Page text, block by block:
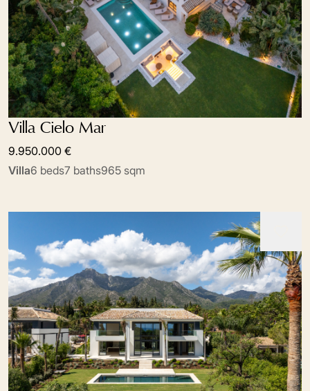
Villa Cielo Mar
9.950.000 €
Villa6 beds7 baths965 sqm